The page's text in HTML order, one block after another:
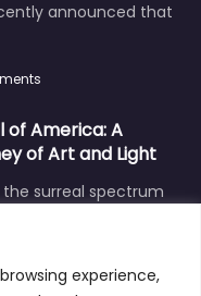
experience,
announced that
of America: A
of Art and Light
surreal spectrum